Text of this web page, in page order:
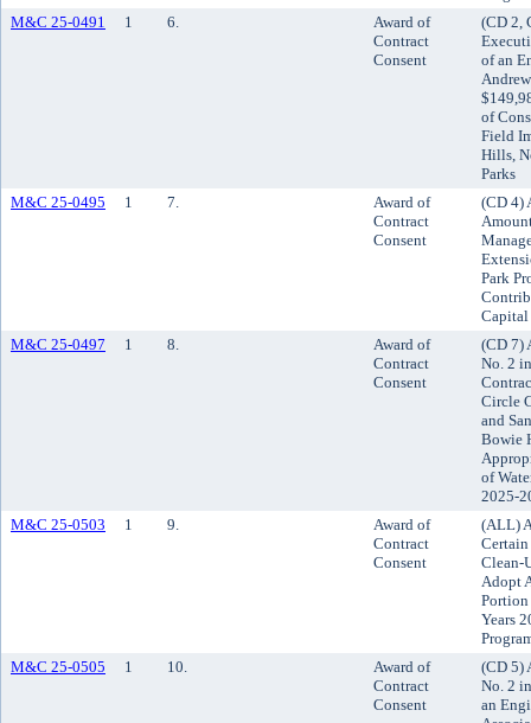
M&C 25-0491
1 6.
Award of
Contract
Consent
(CD 2,
of an
of
Field
Hills,
Parks
M&C 25-0495
1 7.
Award of
Contract
Consent
(CD 4)
Park
Capital
M&C 25-0497
1 8.
Award of
Contract
Consent
(CD 7)
No. 2
Circle
and
Bowie
of
2025-
M&C 25-0503
1 9.
Award of
Contract
Consent
(ALL)
Clean-
Adopt
Portion
Years
M&C 25-0505
1 10.
Award of
Contract
Consent
(CD 5)
No. 2
an